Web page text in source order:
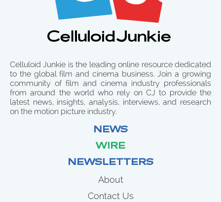
Celluloid Junkie is the leading online resource dedicated
to the global film and cinema business. Join a growing
community of film and cinema industry professionals
from around the world who rely on CJ to provide the
latest news, insights, analysis, interviews, and research
on the motion picture industry.
NEWS
WIRE
NEWSLETTERS
About
Contact Us